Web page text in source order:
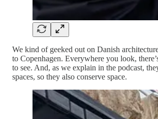
We kind of geeked out on Danish
to Copenhagen. Everywhere you look,
to see. And, as we explain in the podcast,
spaces, so they also conserve space.